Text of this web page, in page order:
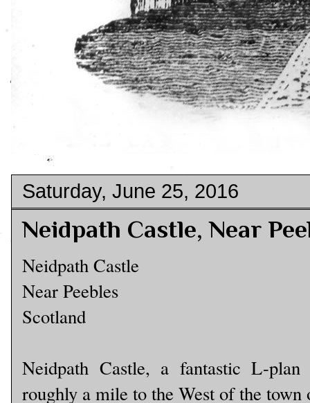
Saturday, June 25, 2016
Neidpath Castle, Near
Neidpath Castle
Near Peebles
Scotland
Neidpath Castle, a fantastic L-
roughly a mile to the West of the